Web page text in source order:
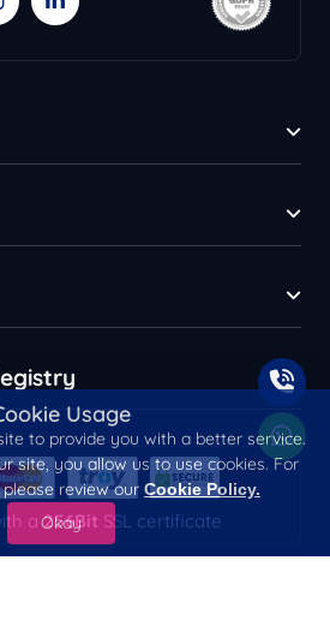
a256Bit SSL certificate
Usage
to provide you with a better service.
site, you allow us to use cookies. For
review our Cookie Policy.
Okay